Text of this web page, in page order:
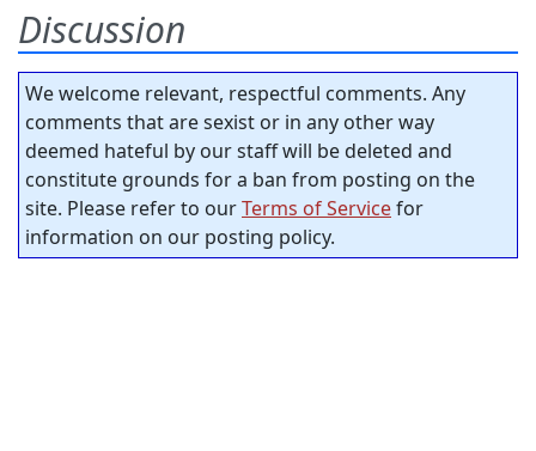
Discussion
We welcome relevant, respectful comments. Any
comments that are sexist or in any other way
deemed hateful by our staff will be deleted and
constitute grounds for a ban from posting on the
site. Please refer to ourTerms of Servicefor
information on our posting policy.